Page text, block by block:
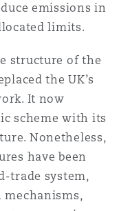
emissions in
limits.
structure of the
the UK’s
It now
scheme with its
Nonetheless,
have been
trade system,